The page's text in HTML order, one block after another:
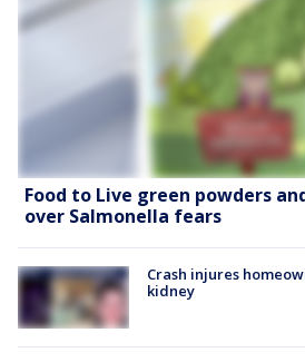
Food to Live green powders
over Salmonella fears
Crash injures
kidney